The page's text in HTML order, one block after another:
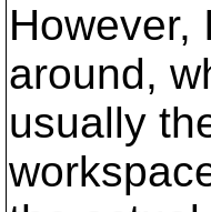
However,
around,
usually